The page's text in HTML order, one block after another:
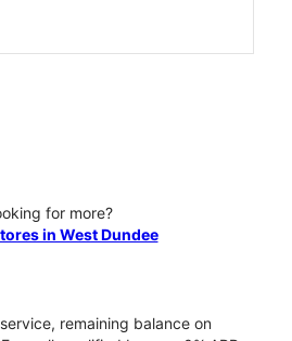
for more?
in West Dundee
remaining balance on